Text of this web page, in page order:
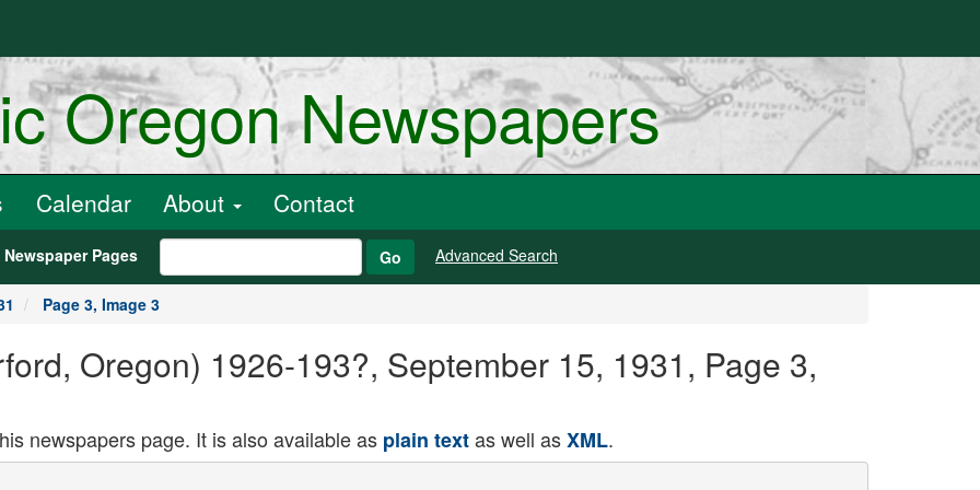
Oregon Newspapers
Calendar About Contact
Newspaper Pages Go Advanced Search
Page 3, Image 3
Oregon) 1926-193?, September 15, 1931, Page 3,
newspapers page. It is also available as plain textas well asXML.